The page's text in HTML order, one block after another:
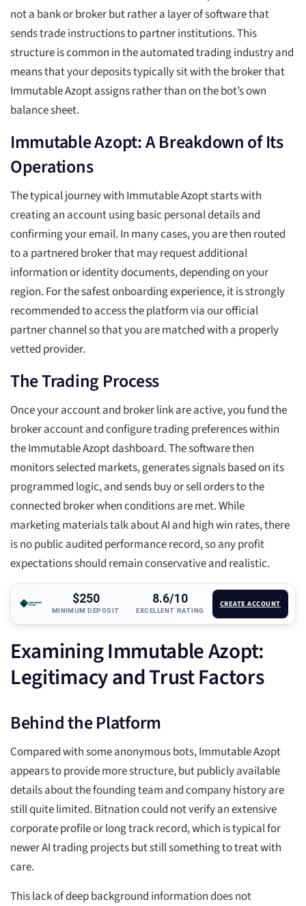
not a bank or broker but rather a layer of software that
sends trade instructions to partner institutions. This
structure is common in the automated trading industry and
means that your deposits typically sit with the broker that
Immutable Azopt assigns rather than on the bot’s own
balance sheet.
Immutable Azopt: A Breakdown of Its
Operations
The typical journey with Immutable Azopt starts with
creating an account using basic personal details and
confirming your email. In many cases, you are then routed
to a partnered broker that may request additional
information or identity documents, depending on your
region. For the safest onboarding experience, it is strongly
recommended to access the platform via our official
partner channel so that you are matched with a properly
vetted provider.
The Trading Process
Once your account and broker link are active, you fund the
broker account and configure trading preferences within
the Immutable Azopt dashboard. The software then
monitors selected markets, generates signals based on its
programmed logic, and sends buy or sell orders to the
connected broker when conditions are met. While
marketing materials talk about AI and high win rates, there
is no public audited performance record, so any profit
expectations should remain conservative and realistic.
$250
MINIMUM DEPOSIT
8.6/10
EXCELLENT RATING
CREATE ACCOUNT
Examining Immutable Azopt:
Legitimacy and Trust Factors
Behind the Platform
Compared with some anonymous bots, Immutable Azopt
appears to provide more structure, but publicly available
details about the founding team and company history are
still quite limited. Bitnation could not verify an extensive
corporate profile or long track record, which is typical for
newer AI trading projects but still something to treat with
care.
This lack of deep background information does not